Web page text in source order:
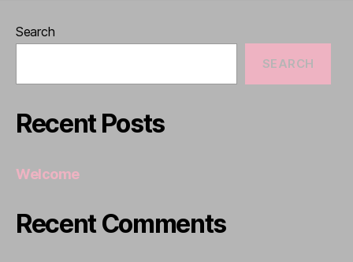
Search
SEARCH
Recent Posts
Welcome
Recent Comments